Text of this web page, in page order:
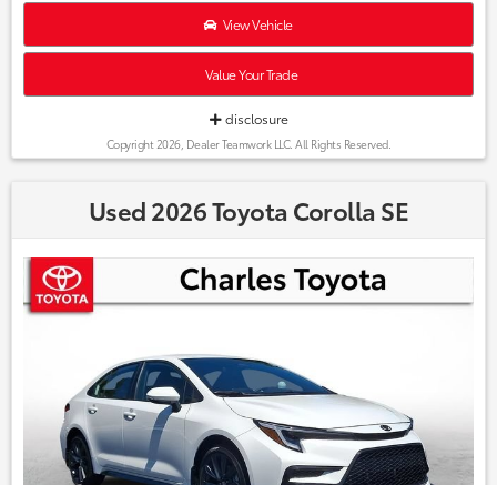
View Vehicle
Value Your Trade
disclosure
Copyright 2026, Dealer Teamwork LLC. All Rights Reserved.
Used 2026 Toyota Corolla SE